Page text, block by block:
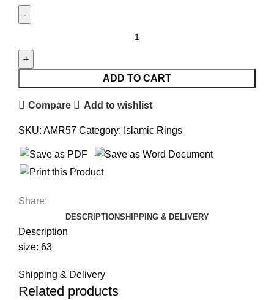
ADD TO CART
Compare Add to wishlist
SKU: AMR57 Category: Islamic Rings
Share:
DESCRIPTIONSHIPPING & DELIVERY
Description
size: 63
Shipping & Delivery
Related products